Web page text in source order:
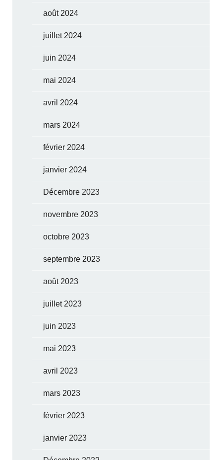
août 2024
juillet 2024
juin 2024
mai 2024
avril 2024
mars 2024
février 2024
janvier 2024
Décembre 2023
novembre 2023
octobre 2023
septembre 2023
août 2023
juillet 2023
juin 2023
mai 2023
avril 2023
mars 2023
février 2023
janvier 2023